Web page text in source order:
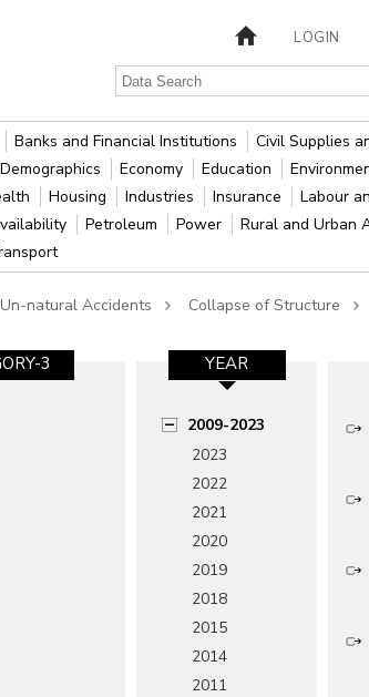
LOGIN
Banks and Financial Institutions Civil Supplies
Demographics Economy Education
Housing Industries Insurance Labour
Petroleum Power Rural and Urban
Un-natural Accidents Collapse of Structure
3 YEAR
2009-2023
2023
2022
2021
2020
2019
2018
2015
2014
2011